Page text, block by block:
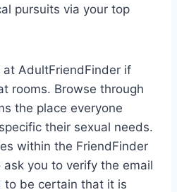
pursuits via your top
AdultFriendFinder if
rooms. Browse through
the place everyone
their sexual needs.
within the FriendFinder
ask you to verify the email
to be certain that it is